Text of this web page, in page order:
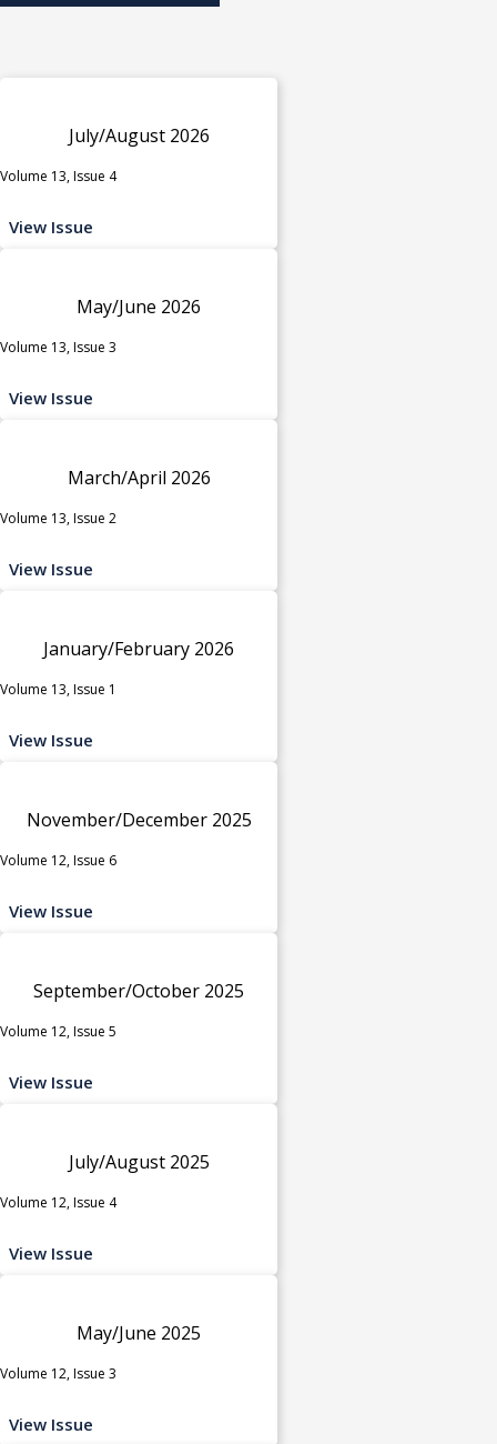
July/August 2026
Volume 13, Issue 4
View Issue
May/June 2026
Volume 13, Issue 3
View Issue
March/April 2026
Volume 13, Issue 2
View Issue
January/February 2026
Volume 13, Issue 1
View Issue
November/December 2025
Volume 12, Issue 6
View Issue
September/October 2025
Volume 12, Issue 5
View Issue
July/August 2025
Volume 12, Issue 4
View Issue
May/June 2025
Volume 12, Issue 3
View Issue